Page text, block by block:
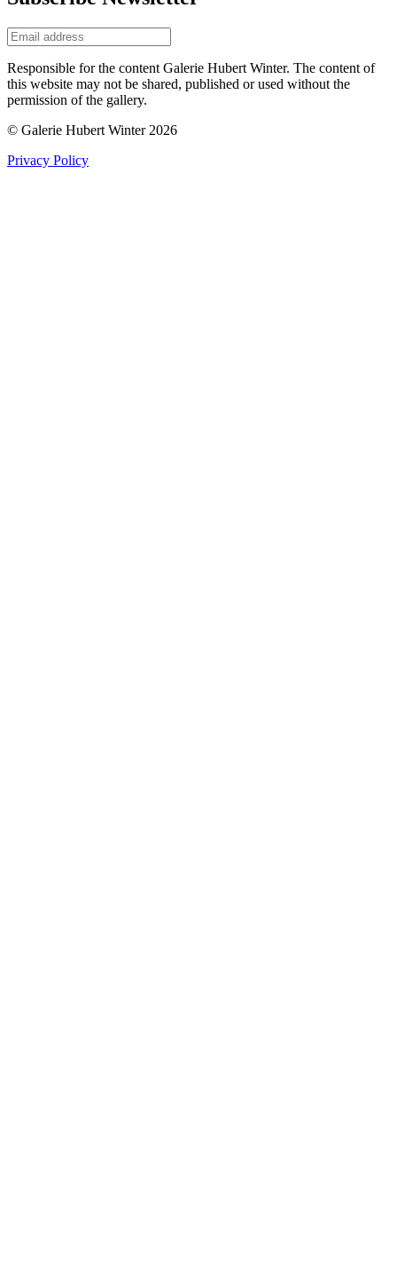
Responsible for the content Galerie Hubert Winter. The content of
this website may not be shared, published or used without the
permission of the gallery.
© Galerie Hubert Winter 2026
Privacy Policy